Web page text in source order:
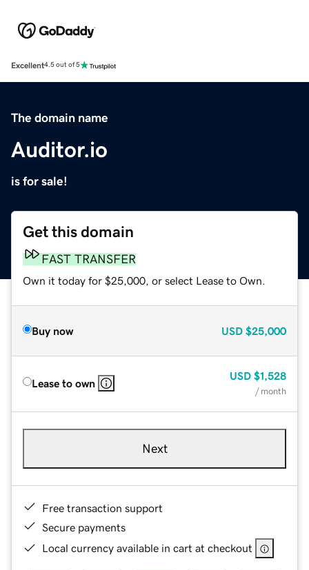
Excellent4.5 out of 5
The domain name
Auditor.io
is for sale!
Get this domain
FAST TRANSFER
Own it today for $25,000, or select Lease to Own.
Buy now USD $25,000
Lease to own
USD $1,528
/ month
Next
Free transaction support
Secure payments
Local currency available in cart at checkout